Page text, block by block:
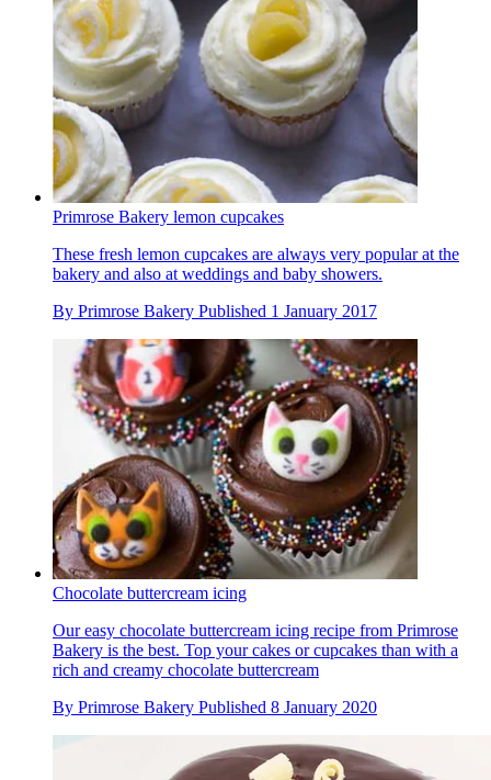
Primrose Bakery lemon cupcakes
These fresh lemon cupcakes are always very popular at the
bakery and also at weddings and baby showers.
By Primrose Bakery Published 1 January 2017
Chocolate buttercream icing
Our easy chocolate buttercream icing recipe from Primrose
Bakery is the best. Top your cakes or cupcakes than with a
rich and creamy chocolate buttercream
By Primrose Bakery Published 8 January 2020